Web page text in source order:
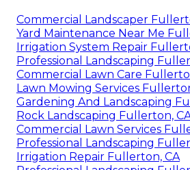
Commercial Landscaper
Yard Maintenance Near Me
Irrigation System Repair
Professional Landscaping
Commercial Lawn Care
Lawn Mowing Services
Gardening And Landscaping
Rock Landscaping Fullerton,
Commercial Lawn Services
Professional Landscaping
Irrigation Repair Fullerton, CA